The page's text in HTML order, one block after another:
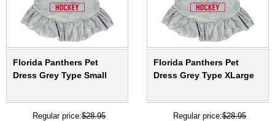
Florida Panthers Pet
Dress Grey Type Small
Regular price:$28.95
Florida Panthers Pet
Dress Grey Type XLarge
Regular price:$28.95